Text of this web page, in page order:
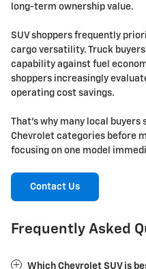
long-term ownership value.
SUV shoppers frequently
cargo versatility. Truck
capability against fuel
shoppers increasingly
operating cost savings.
That's why many local
Chevrolet categories before
focusing on one model
Contact Us
Frequently Asked
Which Chevrolet SUV is